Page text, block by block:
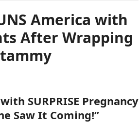
America with
After Wrapping
tammy
SURPRISE Pregnancy
Saw It Coming!”